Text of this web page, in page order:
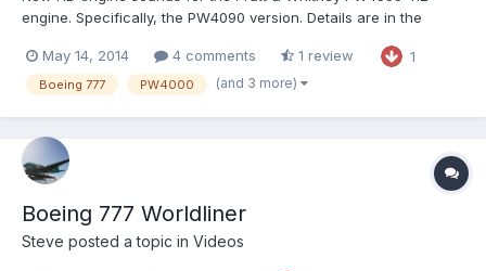
engine. Specifically, the PW4090 version. Details are in the
the loud howl from behind the engines at idle, but the sound
files are included anyway. Also, a sidenote, the PW4090 v...
May 14, 2014 4 comments 1 review 1
Boeing 777 PW4000 (and 3 more)
Boeing 777 Worldliner
Steve posted a topic in Videos